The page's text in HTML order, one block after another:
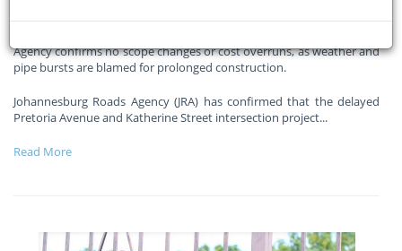
Agency confirms no scope changes or cost overruns, as weather and
pipe bursts are blamed for prolonged construction.
Johannesburg Roads Agency (JRA) has confirmed that the delayed
Pretoria Avenue and Katherine Street intersection project...
Read More